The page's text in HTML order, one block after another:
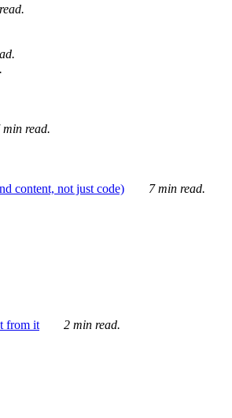
min read.
content, not just code)
7 min read.
from it
2 min read.